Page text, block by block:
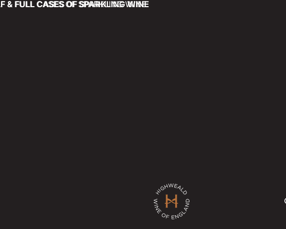
& FULL CASES OF SPARKLING WINE
& FULL CASES OF SPARKLING WINE